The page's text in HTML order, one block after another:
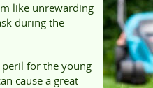
like unrewarding
during the
peril for the young
cause a great